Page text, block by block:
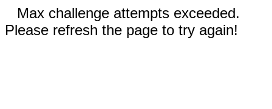
Max challenge attempts exceeded.
Please refresh the page to try again!